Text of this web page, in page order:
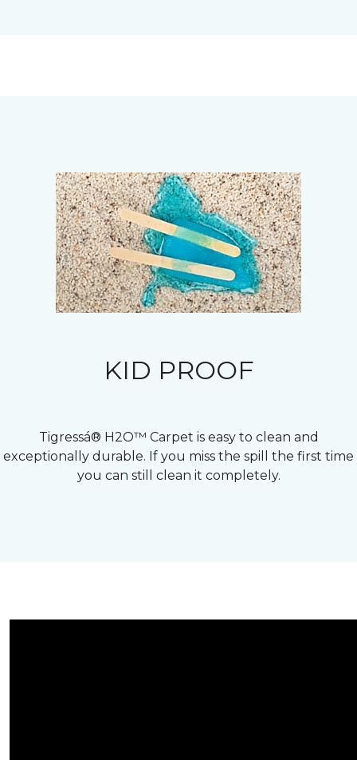
KID PROOF
Tigressá® H2O™ Carpet is easy to clean and
exceptionally durable. If you miss the spill the first time
you can still clean it completely.